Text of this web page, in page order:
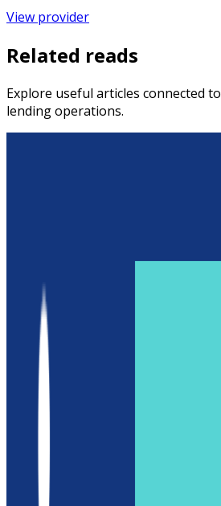
View provider
Related reads
Explore useful articles connected
lending operations.